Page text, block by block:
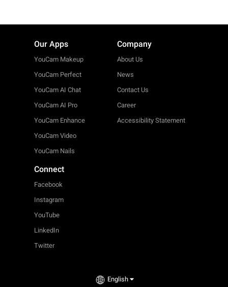
Our Apps
YouCam Makeup
YouCam Perfect
YouCam AI Chat
YouCam AI Pro
YouCam Enhance
YouCam Video
YouCam Nails
Company
About Us
News
Contact Us
Career
Accessibility Statement
Connect
Facebook
Instagram
YouTube
LinkedIn
Twitter
English